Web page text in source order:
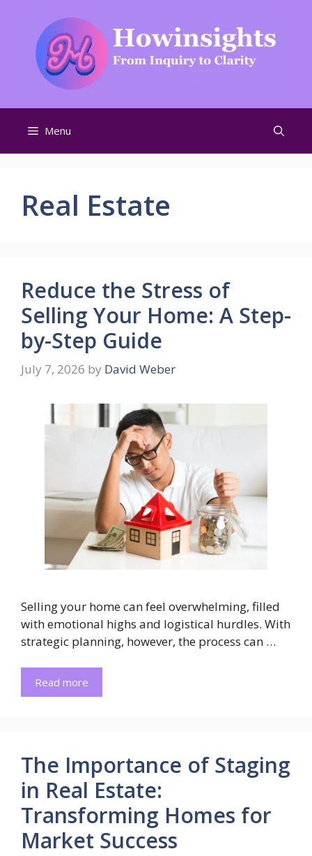
content
Menu
Real Estate
Reduce the Stress of
Selling Your Home: A Step-
by-Step Guide
July 7, 2026 by David Weber
Selling your home can feel overwhelming, filled
with emotional highs and logistical hurdles. With
strategic planning, however, the process can …
Read more
The Importance of Staging
in Real Estate:
Transforming Homes for
Market Success